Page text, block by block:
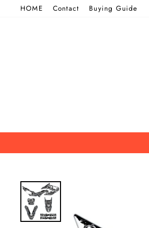
HOME Contact Buying Guide